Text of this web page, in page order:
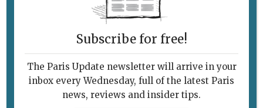
ByNick Hammond
Subscribe for free!
The Paris Update newsletter will arrive in your
inbox every Wednesday, full of the latest Paris
news, reviews and insider tips.